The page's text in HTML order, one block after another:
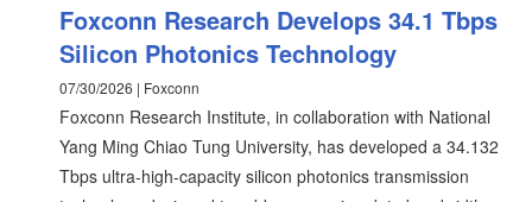
Foxconn Research Develops 34.1 Tbps
Silicon Photonics Technology
07/30/2026 | Foxconn
Foxconn Research Institute, in collaboration with National
Yang Ming Chiao Tung University, has developed a 34.132
Tbps ultra-high-capacity silicon photonics transmission